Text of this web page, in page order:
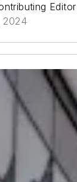
Editor
2024